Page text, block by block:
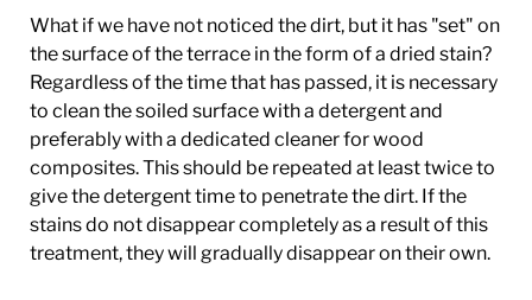
What if we have not noticed the dirt, but it has "set" on
the surface of the terrace in the form of a dried stain?
Regardless of the time that has passed, it is necessary
to clean the soiled surface with a detergent and
preferably with a dedicated cleaner for wood
composites. This should be repeated at least twice to
give the detergent time to penetrate the dirt. If the
stains do not disappear completely as a result of this
treatment, they will gradually disappear on their own.